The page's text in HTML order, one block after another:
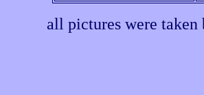
all pictures were taken